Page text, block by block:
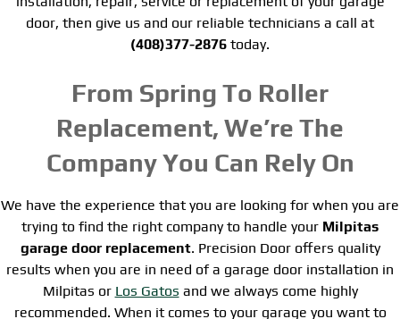
door, then give us and our reliable technicians a call at
(408)377-2876 today.
From Spring To Roller
Replacement, We’re The
Company You Can Rely On
We have the experience that you are looking for when you are
trying to find the right company to handle your Milpitas
garage door replacement. Precision Door offers quality
results when you are in need of a garage door installation in
Milpitas or Los Gatos and we always come highly
recommended. When it comes to your garage you want to